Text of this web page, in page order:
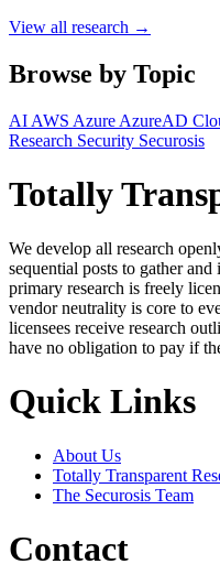
View all research →
Browse by Topic
AI AWS Azure AzureAD
Research Security Securosis
Totally
We develop all research
sequential posts to gather
primary research is freely
vendor neutrality is core to
licensees receive research
have no obligation to pay if
Quick Links
About Us
Totally Transparent
The Securosis Team
Contact